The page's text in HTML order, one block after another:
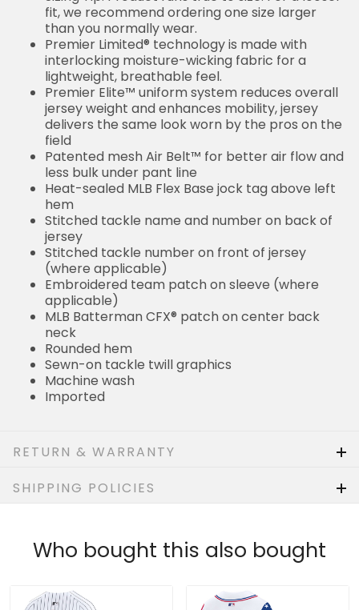
fit, we recommend ordering one size larger
than you normally wear.
Premier Limited® technology is made with
interlocking moisture-wicking fabric for a
lightweight, breathable feel.
Premier Elite™ uniform system reduces overall
jersey weight and enhances mobility, jersey
delivers the same look worn by the pros on the
field
Patented mesh Air Belt™ for better air flow and
less bulk under pant line
Heat-sealed MLB Flex Base jock tag above left
hem
Stitched tackle name and number on back of
jersey
Stitched tackle number on front of jersey
(where applicable)
Embroidered team patch on sleeve (where
applicable)
MLB Batterman CFX® patch on center back
neck
Rounded hem
Sewn-on tackle twill graphics
Machine wash
Imported
RETURN & WARRANTY
SHIPPING POLICIES
Who bought this also bought